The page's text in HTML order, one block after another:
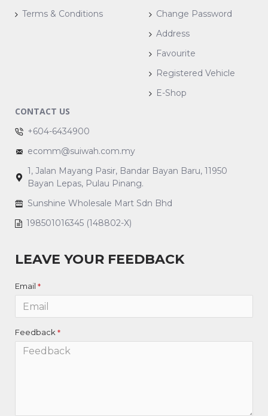
Terms & Conditions
Change Password
Address
Favourite
Registered Vehicle
E-Shop
CONTACT US
+604-6434900
ecomm@suiwah.com.my
1, Jalan Mayang Pasir, Bandar Bayan Baru, 11950
Bayan Lepas, Pulau Pinang.
Sunshine Wholesale Mart Sdn Bhd
198501016345 (148802-X)
LEAVE YOUR FEEDBACK
Email
Feedback